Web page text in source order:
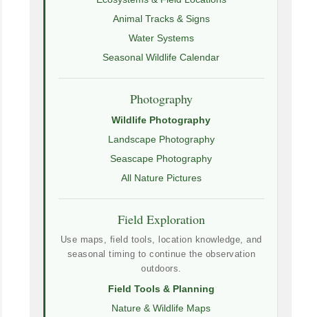
Animal Tracks & Signs
Water Systems
Seasonal Wildlife Calendar
Photography
Wildlife Photography
Landscape Photography
Seascape Photography
All Nature Pictures
Field Exploration
Use maps, field tools, location knowledge, and
seasonal timing to continue the observation
outdoors.
Field Tools & Planning
Nature & Wildlife Maps